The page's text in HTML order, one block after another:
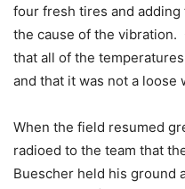
four fresh tires and
the cause of the vibration.
that all of the
and that it was not a loose
When the field resumed
radioed to the team that
Buescher held his ground